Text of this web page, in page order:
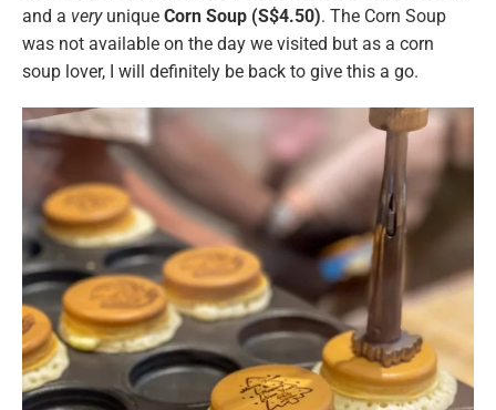
and a very unique Corn Soup (S$4.50). The Corn Soup
was not available on the day we visited but as a corn
soup lover, I will definitely be back to give this a go.